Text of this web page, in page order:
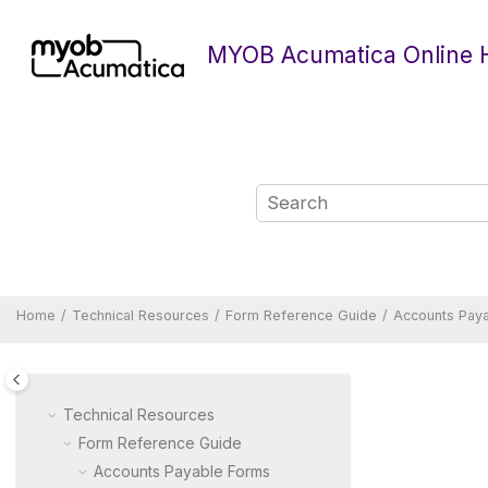
MYOB Acumatica Online
Home Technical Resources Form Reference Guide Accounts
Technical Resources
Form Reference Guide
Accounts Payable Forms